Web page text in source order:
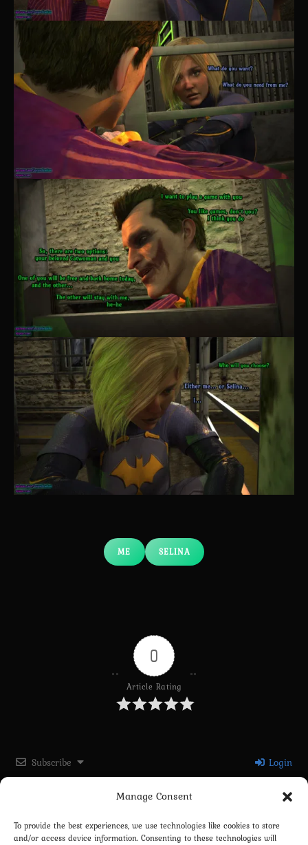
Manage Consent
To provide the best experiences, we use technologies like cookies to store
and/or access device information. Consenting to these technologies will
ME SELINA
0
Article Rating
Subscribe Login
Please login to comment
0COMMENTS